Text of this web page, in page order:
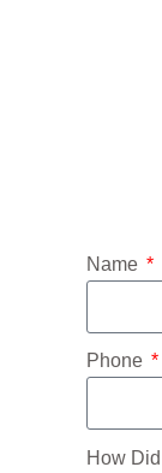
Name
Phone
How